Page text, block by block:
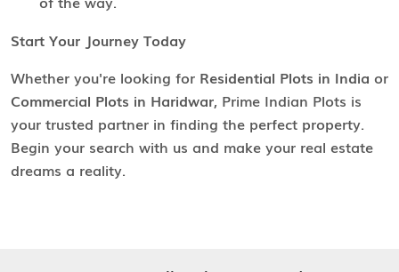
Start Your Journey Today
Whether you're looking for Residential Plots in India or
Commercial Plots in Haridwar, Prime Indian Plots is
your trusted partner in finding the perfect property.
Begin your search with us and make your real estate
dreams a reality.